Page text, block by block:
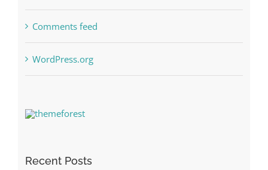
Comments feed
WordPress.org
Recent Posts